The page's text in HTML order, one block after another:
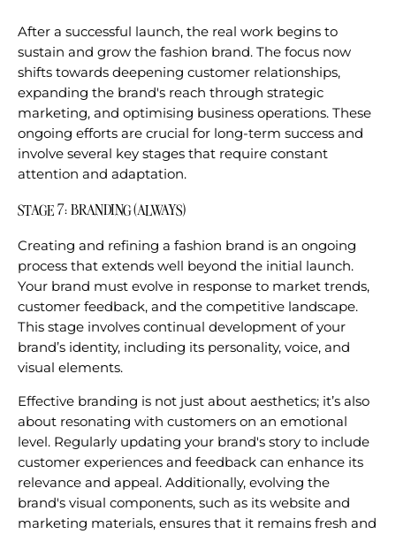
After a successful launch, the real work begins to
sustain and grow the fashion brand. The focus now
shifts towards deepening customer relationships,
expanding the brand's reach through strategic
marketing, and optimising business operations. These
ongoing efforts are crucial for long-term success and
involve several key stages that require constant
attention and adaptation.
STAGE 7: BRANDING (ALWAYS)
Creating and refining a fashion brand is an ongoing
process that extends well beyond the initial launch.
Your brand must evolve in response to market trends,
customer feedback, and the competitive landscape.
This stage involves continual development of your
brand’s identity, including its personality, voice, and
visual elements.
Effective branding is not just about aesthetics; it’s also
about resonating with customers on an emotional
level. Regularly updating your brand's story to include
customer experiences and feedback can enhance its
relevance and appeal. Additionally, evolving the
brand's visual components, such as its website and
marketing materials, ensures that it remains fresh and